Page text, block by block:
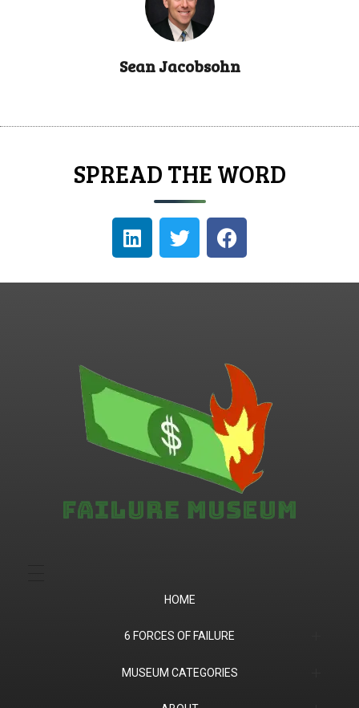
Sean Jacobsohn
SPREAD THE WORD
HOME
6 FORCES OF FAILURE
(1) Product Market Fit
MUSEUM CATEGORIES